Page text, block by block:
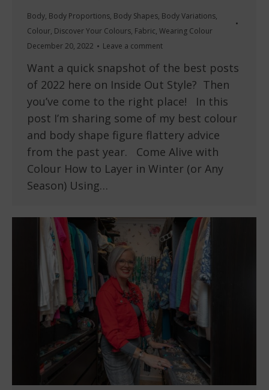
Body, Body Proportions, Body Shapes, Body Variations,
Colour, Discover Your Colours, Fabric, Wearing Colour
December 20, 2022
Leave a comment
Want a quick snapshot of the best posts
of 2022 here on Inside Out Style? Then
you’ve come to the right place! In this
post I’m sharing some of my best colour
and body shape figure flattery advice
from the past year. Come Alive with
Colour How to Layer in Winter (or Any
Season) Using…